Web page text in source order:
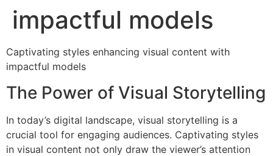
impactful models
Captivating styles enhancing visual content with
impactful models
The Power of Visual Storytelling
In today’s digital landscape, visual storytelling is a
crucial tool for engaging audiences. Captivating styles
in visual content not only draw the viewer’s attention